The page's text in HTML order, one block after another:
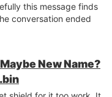
this message finds
conversation ended
New Name?